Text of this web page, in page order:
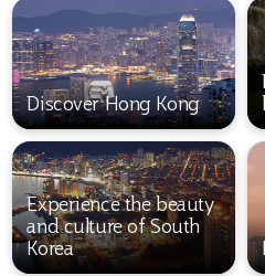
Discover Hong Kong
Experience the beauty
and culture of South
Korea